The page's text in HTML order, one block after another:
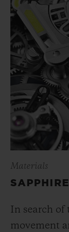
Materials
SAPPHIRE
In search of
movement